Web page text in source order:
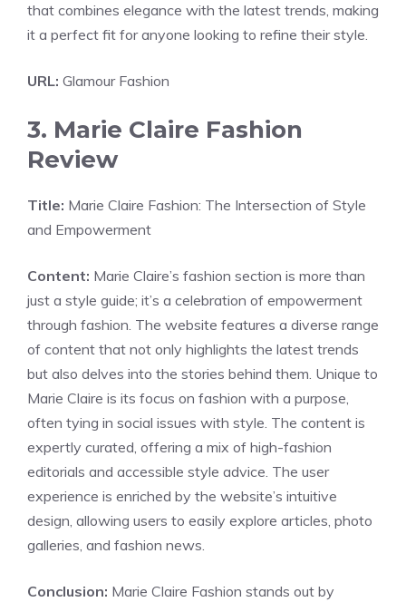
that combines elegance with the latest trends, making
it a perfect fit for anyone looking to refine their style.
URL: Glamour Fashion
3. Marie Claire Fashion
Review
Title: Marie Claire Fashion: The Intersection of Style
and Empowerment
Content: Marie Claire’s fashion section is more than
just a style guide; it’s a celebration of empowerment
through fashion. The website features a diverse range
of content that not only highlights the latest trends
but also delves into the stories behind them. Unique to
Marie Claire is its focus on fashion with a purpose,
often tying in social issues with style. The content is
expertly curated, offering a mix of high-fashion
editorials and accessible style advice. The user
experience is enriched by the website’s intuitive
design, allowing users to easily explore articles, photo
galleries, and fashion news.
Conclusion: Marie Claire Fashion stands out by